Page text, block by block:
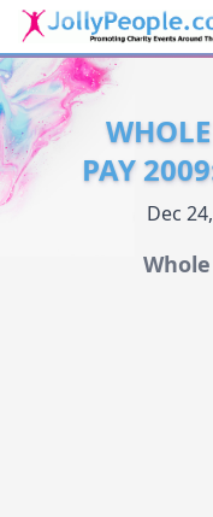
PAY
Dec